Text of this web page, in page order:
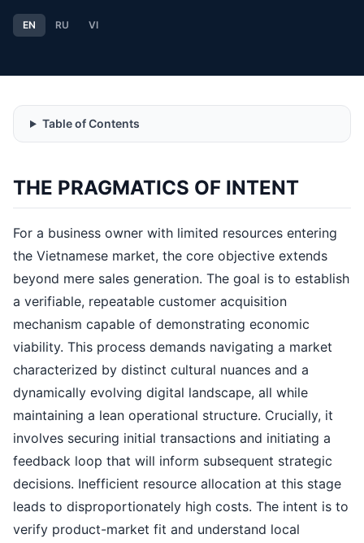
EN RU VI
Table of Contents
THE PRAGMATICS OF INTENT
For a business owner with limited resources entering
the Vietnamese market, the core objective extends
beyond mere sales generation. The goal is to establish
a verifiable, repeatable customer acquisition
mechanism capable of demonstrating economic
viability. This process demands navigating a market
characterized by distinct cultural nuances and a
dynamically evolving digital landscape, all while
maintaining a lean operational structure. Crucially, it
involves securing initial transactions and initiating a
feedback loop that will inform subsequent strategic
decisions. Inefficient resource allocation at this stage
leads to disproportionately high costs. The intent is to
verify product-market fit and understand local